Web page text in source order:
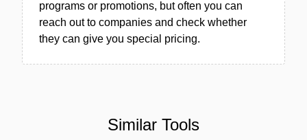
programs or promotions, but often you can
reach out to companies and check whether
they can give you special pricing.
Similar Tools